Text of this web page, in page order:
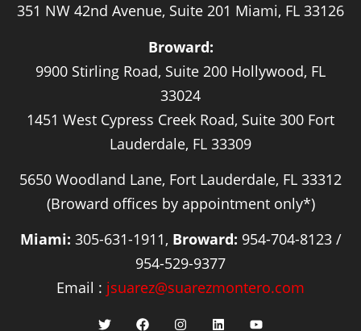
351 NW 42nd Avenue, Suite 201 Miami, FL 33126
Broward:
9900 Stirling Road, Suite 200 Hollywood, FL
33024
1451 West Cypress Creek Road, Suite 300 Fort
Lauderdale, FL 33309
5650 Woodland Lane, Fort Lauderdale, FL 33312
(Broward offices by appointment only*)
Miami: 305-631-1911, Broward: 954-704-8123 /
954-529-9377
Email : jsuarez@suarezmontero.com